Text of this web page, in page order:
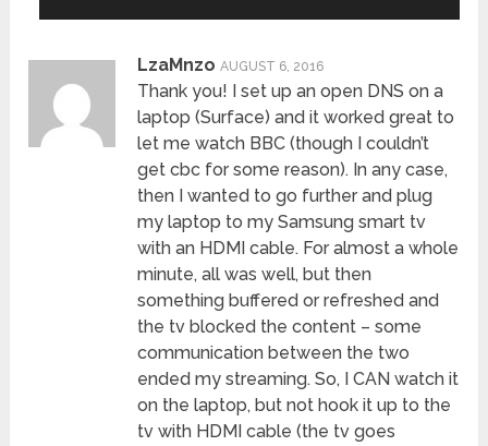
LzaMnzo AUGUST 6, 2016
Thank you! I set up an open DNS on a
laptop (Surface) and it worked great to
let me watch BBC (though I couldn’t
get cbc for some reason). In any case,
then I wanted to go further and plug
my laptop to my Samsung smart tv
with an HDMI cable. For almost a whole
minute, all was well, but then
something buffered or refreshed and
the tv blocked the content – some
communication between the two
ended my streaming. So, I CAN watch it
on the laptop, but not hook it up to the
tv with HDMI cable (the tv goes